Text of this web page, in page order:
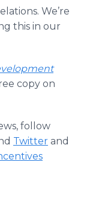
We’re
this in our
copy on
follow
Twitter and